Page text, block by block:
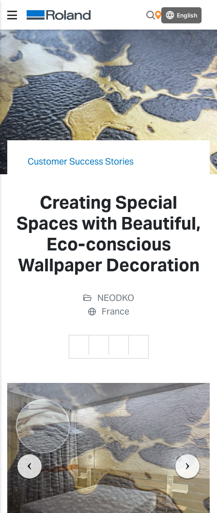
English
Customer Success Stories
Creating Special
Spaces with Beautiful,
Eco-conscious
Wallpaper Decoration
NEODKO
France
Previous